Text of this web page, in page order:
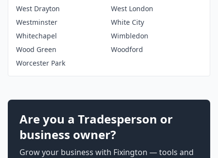
West Drayton
West London
Westminster
White City
Whitechapel
Wimbledon
Wood Green
Woodford
Worcester Park
Are you a Tradesperson or
business owner?
Grow your business with Fixington — tools and